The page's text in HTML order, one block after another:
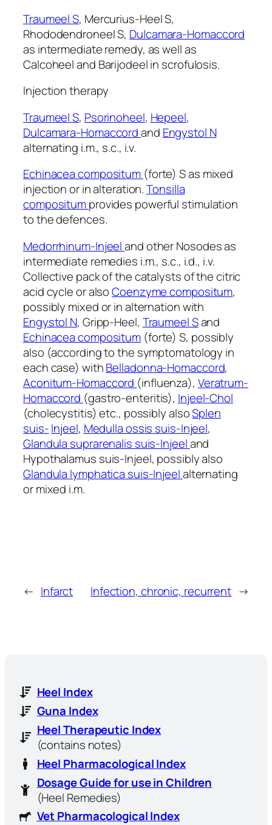
Traumeel S, Mercurius-Heel S,
Rhododendroneel S, Dulcamara-Homaccord
as intermediate remedy, as well as
Calcoheel and Barijodeel in scrofulosis.
Injection therapy
Traumeel S, Psorinoheel, Hepeel,
Dulcamara-Homaccordand Engystol N
alternating i.m., s.c., i.v.
Echinacea compositum (forte) S as mixed
injection or in alteration.Tonsilla
compositumprovides powerful stimulation
to the defences.
Medorrhinum-Injeeland other Nosodes as
intermediate remedies i.m., s.c., i.d., i.v.
Collective pack of the catalysts of the citric
acid cycle or alsoCoenzyme compositum,
possibly mixed or in alternation with
Engystol N, Gripp-Heel, Traumeel Sand
Echinacea compositum (forte) S, possibly
also (according to the symptomatology in
each case) withBelladonna-Homaccord,
Aconitum-Homaccord (influenza), Veratrum-
Homaccord (gastro-enteritis), Injeel-Chol
(cholecystitis) etc., possibly alsoSplen
suis-Injeel, Medulla ossis suis-Injeel,
Glandula suprarenalis suis-Injeeland
Hypothalamus suis-Injeel, possibly also
Glandula lymphatica suis-Injeelalternating
or mixed i.m.
← Infarct Infection, chronic, recurrent →
Heel Index
Guna Index
Heel Therapeutic Index
(contains notes)
Heel Pharmacological Index
Dosage Guide for use in Children
(Heel Remedies)
Vet Pharmacological Index